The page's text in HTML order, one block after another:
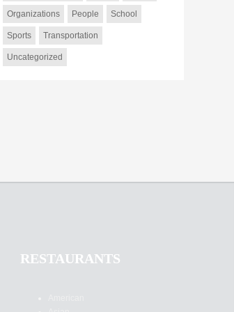
Organizations People School
Sports Transportation
Uncategorized
RESTAURANTS